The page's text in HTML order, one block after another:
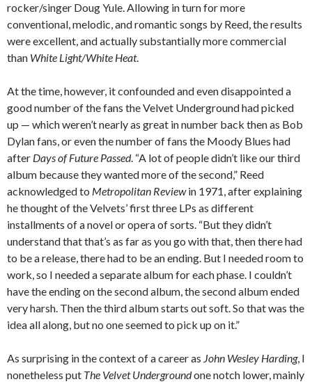
rocker/singer Doug Yule. Allowing in turn for more
conventional, melodic, and romantic songs by Reed, the results
were excellent, and actually substantially more commercial
than White Light/White Heat.
At the time, however, it confounded and even disappointed a
good number of the fans the Velvet Underground had picked
up — which weren’t nearly as great in number back then as Bob
Dylan fans, or even the number of fans the Moody Blues had
after Days of Future Passed. “A lot of people didn’t like our third
album because they wanted more of the second,” Reed
acknowledged to Metropolitan Reviewin 1971, after explaining
he thought of the Velvets’ first three LPs as different
installments of a novel or opera of sorts. “But they didn’t
understand that that’s as far as you go with that, then there had
to be a release, there had to be an ending. But I needed room to
work, so I needed a separate album for each phase. I couldn’t
have the ending on the second album, the second album ended
very harsh. Then the third album starts out soft. So that was the
idea all along, but no one seemed to pick up on it.”
As surprising in the context of a career as John Wesley Harding, I
nonetheless put The Velvet Undergroundone notch lower, mainly